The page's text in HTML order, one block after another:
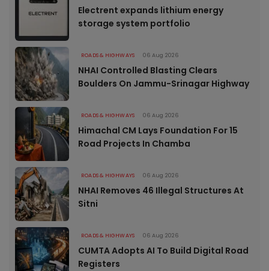
Electrent expands lithium energy
storage system portfolio
ROADS & HIGHWAYS 06 Aug 2026
NHAI Controlled Blasting Clears
Boulders On Jammu-Srinagar Highway
ROADS & HIGHWAYS 06 Aug 2026
Himachal CM Lays Foundation For 15
Road Projects In Chamba
ROADS & HIGHWAYS 06 Aug 2026
NHAI Removes 46 Illegal Structures At
Sitni
ROADS & HIGHWAYS 06 Aug 2026
CUMTA Adopts AI To Build Digital Road
Registers